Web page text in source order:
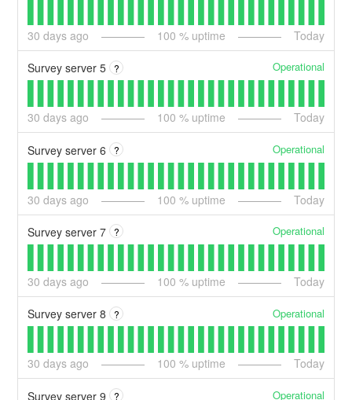
30 days ago 100 % uptime Today
Survey server 5 ? Operational
30 days ago 100 % uptime Today
Survey server 6 ? Operational
30 days ago 100 % uptime Today
Survey server 7 ? Operational
30 days ago 100 % uptime Today
Survey server 8 ? Operational
30 days ago 100 % uptime Today
Survey server 9 ? Operational